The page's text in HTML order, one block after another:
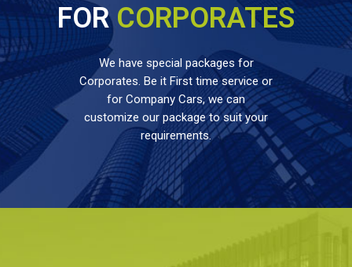
FORCORPORATES
We have special packages for
Corporates. Be it First time service or
for Company Cars, we can
customize our package to suit your
requirements.